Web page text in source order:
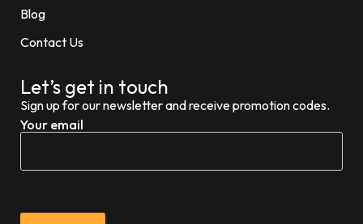
Blog
Contact Us
Let’s get in touch
Sign up for our newsletter and receive promotion codes.
Your email